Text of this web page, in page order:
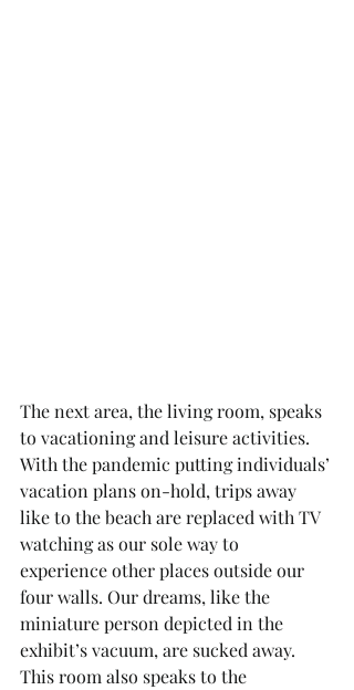
The next area, the living room, speaks
to vacationing and leisure activities.
With the pandemic putting individuals’
vacation plans on-hold, trips away
like to the beach are replaced with TV
watching as our sole way to
experience other places outside our
four walls. Our dreams, like the
miniature person depicted in the
exhibit’s vacuum, are sucked away.
This room also speaks to the